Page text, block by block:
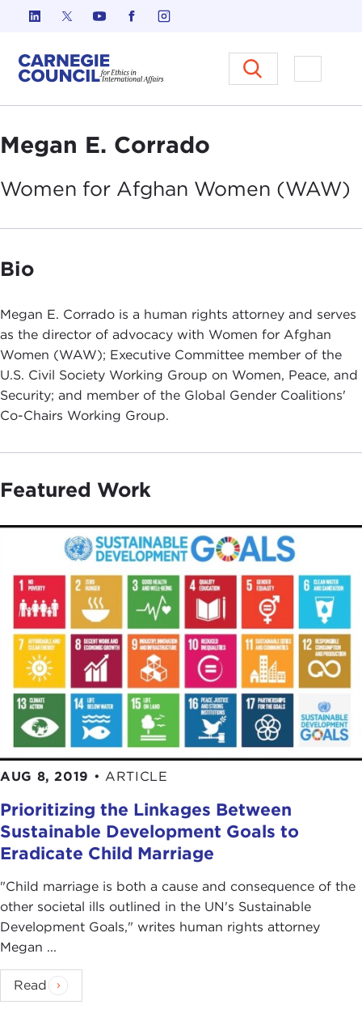
Skip to content
Carnegie Council on Ethics in
Open
Megan E. Corrado
Women for Afghan Women (WAW)
Bio
Megan E. Corrado is a human rights attorney and serves
as the director of advocacy with Women for Afghan
Women (WAW); Executive Committee member of the
U.S. Civil Society Working Group on Women, Peace, and
Security; and member of the Global Gender Coalitions'
Co-Chairs Working Group.
Featured Work
AUG 8, 2019 • ARTICLE
Prioritizing the Linkages Between
Sustainable Development Goals to
Eradicate Child Marriage
"Child marriage is both a cause and consequence of the
other societal ills outlined in the UN's Sustainable
Development Goals," writes human rights attorney
Megan ...
Read